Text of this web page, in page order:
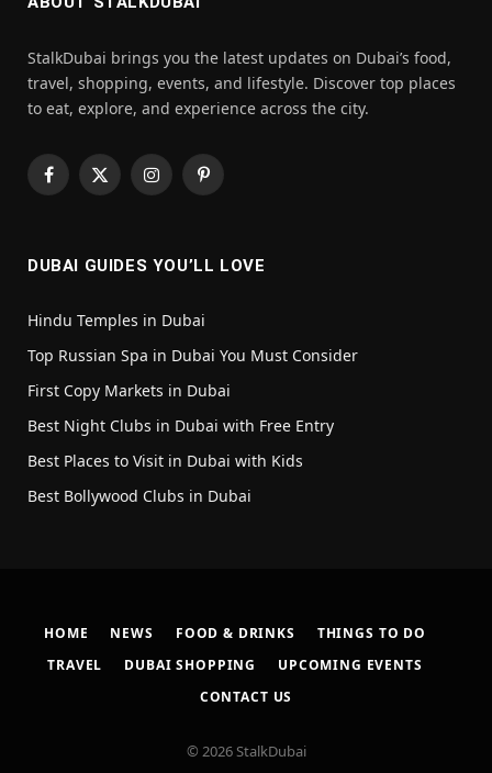
StalkDubai brings you the latest updates on Dubai’s food,
travel, shopping, events, and lifestyle. Discover top places
to eat, explore, and experience across the city.
Facebook
X
InstagramPinterest
DUBAI GUIDES YOU’LL LOVE
Hindu Temples in Dubai
Top Russian Spa in Dubai You Must Consider
First Copy Markets in Dubai
Best Night Clubs in Dubai with Free Entry
Best Places to Visit in Dubai with Kids
Best Bollywood Clubs in Dubai
HOME NEWS FOOD & DRINKS
THINGS TO DO
TRAVEL
DUBAI SHOPPING
UPCOMING EVENTS
CONTACT US
© 2026 StalkDubai